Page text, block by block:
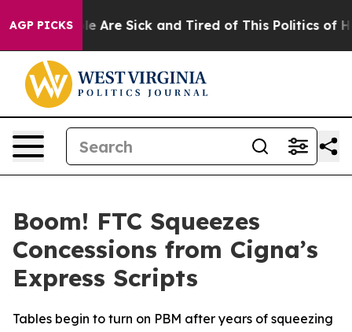
AGP PICKS
“People Are Sick and Tired of This Politics of
Boom! FTC Squeezes
Concessions from Cigna’s
Express Scripts
Tables begin to turn on PBM after years of squeezing